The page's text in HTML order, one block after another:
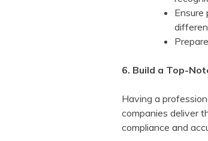
Ensure
6. Build a Top-
Having a
companies deliver
compliance and